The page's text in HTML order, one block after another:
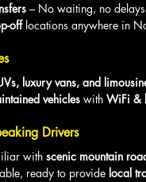
– No waiting, no
off locations anywhere in
luxury vans, and
vehicles with WiFi &
Drivers
with scenic mountain
ready to provide local